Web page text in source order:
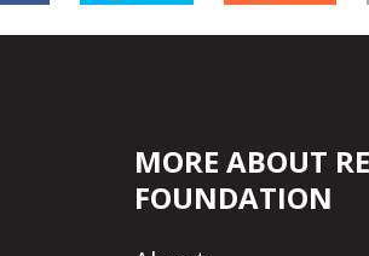
MORE ABOUT
FOUNDATION